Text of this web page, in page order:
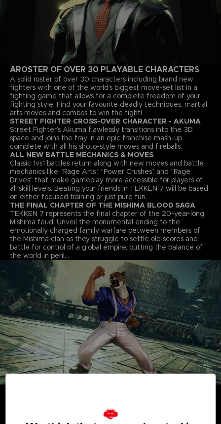
AROSTER OF OVER 30 PLAYABLE CHARACTERS
A solid roster of over 30 characters including brand new
fighters with one of the world’s biggest move-set list in a
fighting game that allows for a complete freedom of your
fighting style. Find your favourite deadly techniques, martial
arts moves and combos to win the fight!
STREET FIGHTER CROSS-OVER CHARACTER - AKUMA
Street Fighter’s Akuma flawlessly transitions into the 3D
space and joins the fray in an epic franchise mash-up
complete with all his shoto-style moves and fireballs.
ALL NEW BATTLE MECHANICS & MOVES
Classic 1vs1 battles return along with new moves and battle
mechanics like “Rage Arts”, “Power Crushes” and “Rage
Drives” that make gameplay more accessible for players of
all skill levels. Beating your friends in TEKKEN 7 will be based
on either focused training or just pure fun.
THE FINAL CHAPTER OF THE MISHIMA BLOOD SAGA
TEKKEN 7 represents the final chapter of the 20-year-long
Mishima feud. Unveil the monumental ending to the
emotionally charged family warfare between members of
the Mishima clan as they struggle to settle old scores and
battle for control of a global empire, putting the balance of
the world in peril…